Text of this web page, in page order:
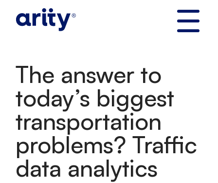
The answer to
today’s biggest
transportation
problems? Traffic
data analytics